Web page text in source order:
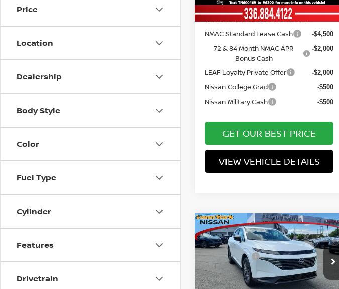
Price
Location
Dealership
Body Style
Color
Fuel Type
Cylinder
Features
Drivetrain
Add. Available Nissan Offers:
NMAC Standard Lease Cash -$4,500
72 & 84 Month NMAC APR
Bonus Cash
-$2,000
LEAF Loyalty Private Offer -$2,000
Nissan College Grad -$500
Nissan Military Cash -$500
GET OUR BEST PRICE
VIEW VEHICLE DETAILS
2026NISSAN
MURANOSL
Price Drop
VIN:5N1AZ3CS3TC116901Stock:12439
Model:53216
MSRP: $49,595
Vann York Discount: -$3,363
Nissan Offers: -$5,000
Documentation Fee: +$799
Compare Vehicle